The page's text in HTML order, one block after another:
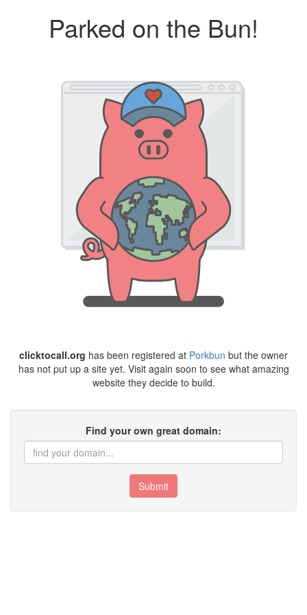
Parked on the Bun!
clicktocall.org has been registered at Porkbun but the owner
has not put up a site yet. Visit again soon to see what amazing
website they decide to build.
Find your own great domain:
Submit